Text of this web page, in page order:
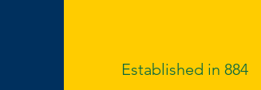
Established in 884